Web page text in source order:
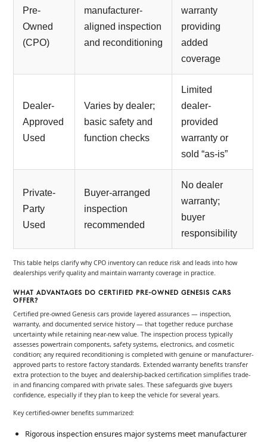
Pre-
Owned
(CPO)
manufacturer-
aligned inspection
and reconditioning
warranty
providing
added
coverage
Dealer-
Approved
Used
Varies by dealer;
basic safety and
function checks
Limited
dealer-
provided
warranty or
sold “as-is”
Private-
Party
Used
Buyer-arranged
inspection
recommended
No dealer
warranty;
buyer
responsibility
This table helps clarify why CPO inventory can reduce risk and leads into how
dealerships verify quality and maintain warranty coverage in practice.
WHAT ADVANTAGES DO CERTIFIED PRE-OWNED GENESIS CARS
OFFER?
Certified pre-owned Genesis cars provide layered assurances — inspection,
warranty, and documented service history — that together reduce purchase
uncertainty while retaining near-new value. The inspection process typically
assesses powertrain components, safety systems, electronics, and cosmetic
condition; any required reconditioning is completed with genuine or manufacturer-
approved parts to restore factory standards. Extended warranty benefits transfer
extra protection to the buyer, and dealership-backed certification simplifies trade-
in and financing compared with private sales. These safeguards give buyers
confidence, especially if they plan to keep the vehicle for several years.
Key certified-owner benefits summarized:
Rigorous inspectionensures major systems meet manufacturer